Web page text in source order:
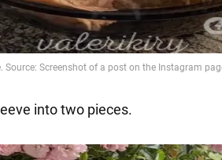
into two pieces.